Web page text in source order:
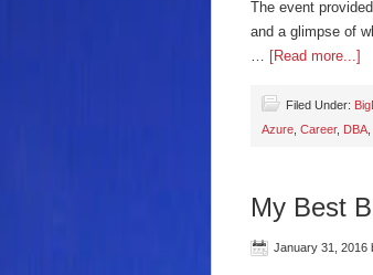
The event
and a glimpse of
… [Read more...]
Filed Under:
Azure Career, DBA
My Best
January 31, 2016